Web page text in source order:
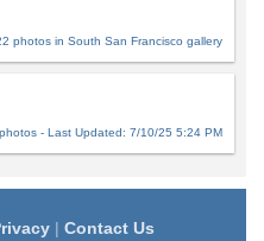
photos in South San Francisco gallery
- Last Updated: 7/10/25 5:24 PM
| Contact Us